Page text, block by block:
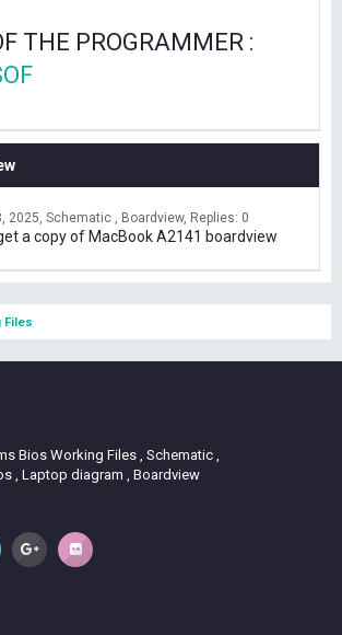
THE PROGRAMMER :
2025 Schematic , Boardview Replies: 0
a copy of MacBook A2141 boardview
Files
Bios Working Files , Schematic ,
, Laptop diagram , Boardview